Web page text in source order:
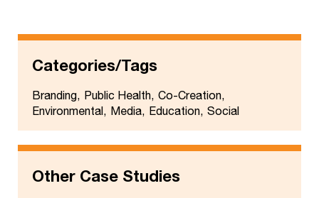
Categories/Tags
Branding Public Health Co-Creation
Environmental Media Education Social
Other Case Studies